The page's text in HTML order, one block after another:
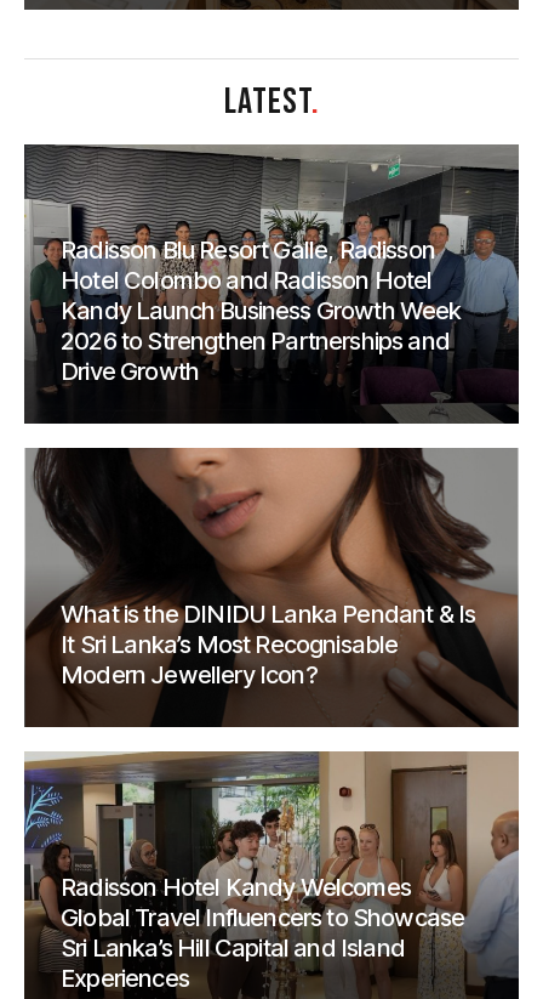
LATEST.
Radisson Blu Resort Galle, Radisson
Hotel Colombo and Radisson Hotel
Kandy Launch Business Growth Week
2026 to Strengthen Partnerships and
Drive Growth
What is the DINIDU Lanka Pendant & Is
It Sri Lanka’s Most Recognisable
Modern Jewellery Icon?
Radisson Hotel Kandy Welcomes
Global Travel Influencers to Showcase
Sri Lanka’s Hill Capital and Island
Experiences